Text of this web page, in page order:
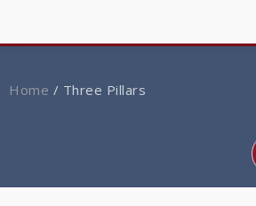
Home / Three Pillars